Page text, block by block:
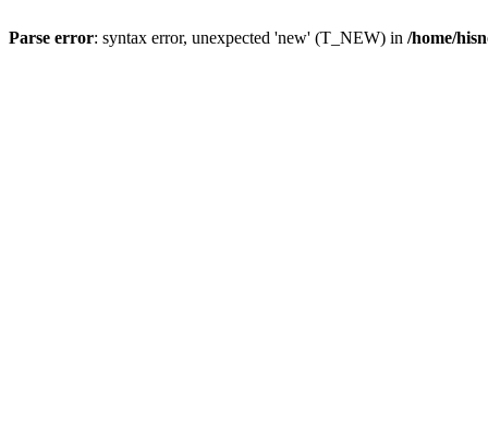
Parse error: syntax error, unexpected 'new' (T_NEW) in /home/